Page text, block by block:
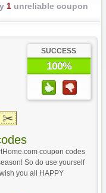
1unreliable coupon
SUCCESS
100%
coupon codes
So do use yourself
you all HAPPY